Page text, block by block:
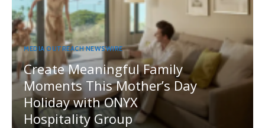
MEDIA OUTREACH NEWSWIRE
Create Meaningful Family
Moments This Mother’s Day
Holiday with ONYX
Hospitality Group